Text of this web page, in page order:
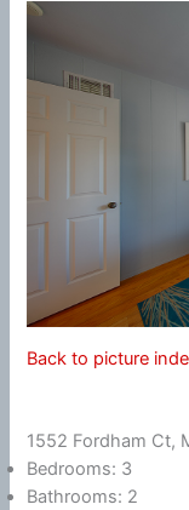
Back to picture
1552 Fordham Ct,
Bedrooms: 3
Bathrooms: 2